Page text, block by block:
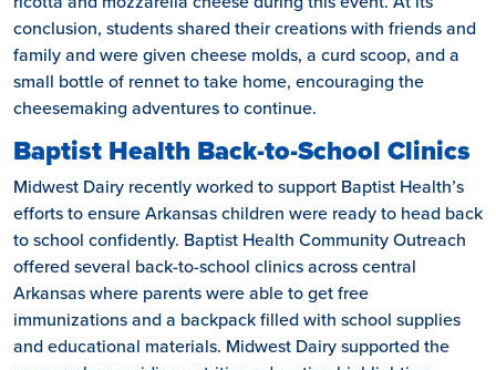
conclusion, students shared their creations with friends and
family and were given cheese molds, a curd scoop, and a
small bottle of rennet to take home, encouraging the
cheesemaking adventures to continue.
Baptist Health Back-to-School Clinics
Midwest Dairy recently worked to support Baptist Health’s
efforts to ensure Arkansas children were ready to head back
to school confidently. Baptist Health Community Outreach
offered several back-to-school clinics across central
Arkansas where parents were able to get free
immunizations and a backpack filled with school supplies
and educational materials. Midwest Dairy supported the